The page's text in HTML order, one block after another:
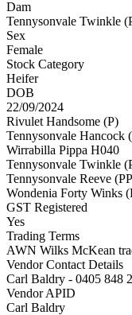
Dam
Tennysonvale Twinkle
Sex
Female
Stock Category
Heifer
DOB
22/09/2024
Rivulet Handsome (P)
Tennysonvale Hancock
Wirrabilla Pippa H040
Tennysonvale Twinkle
Tennysonvale Reeve
Wondenia Forty Winks
GST Registered
Yes
Trading Terms
AWN Wilks McKean
Vendor Contact Details
Carl Baldry - 0405 848
Vendor APID
Carl Baldry